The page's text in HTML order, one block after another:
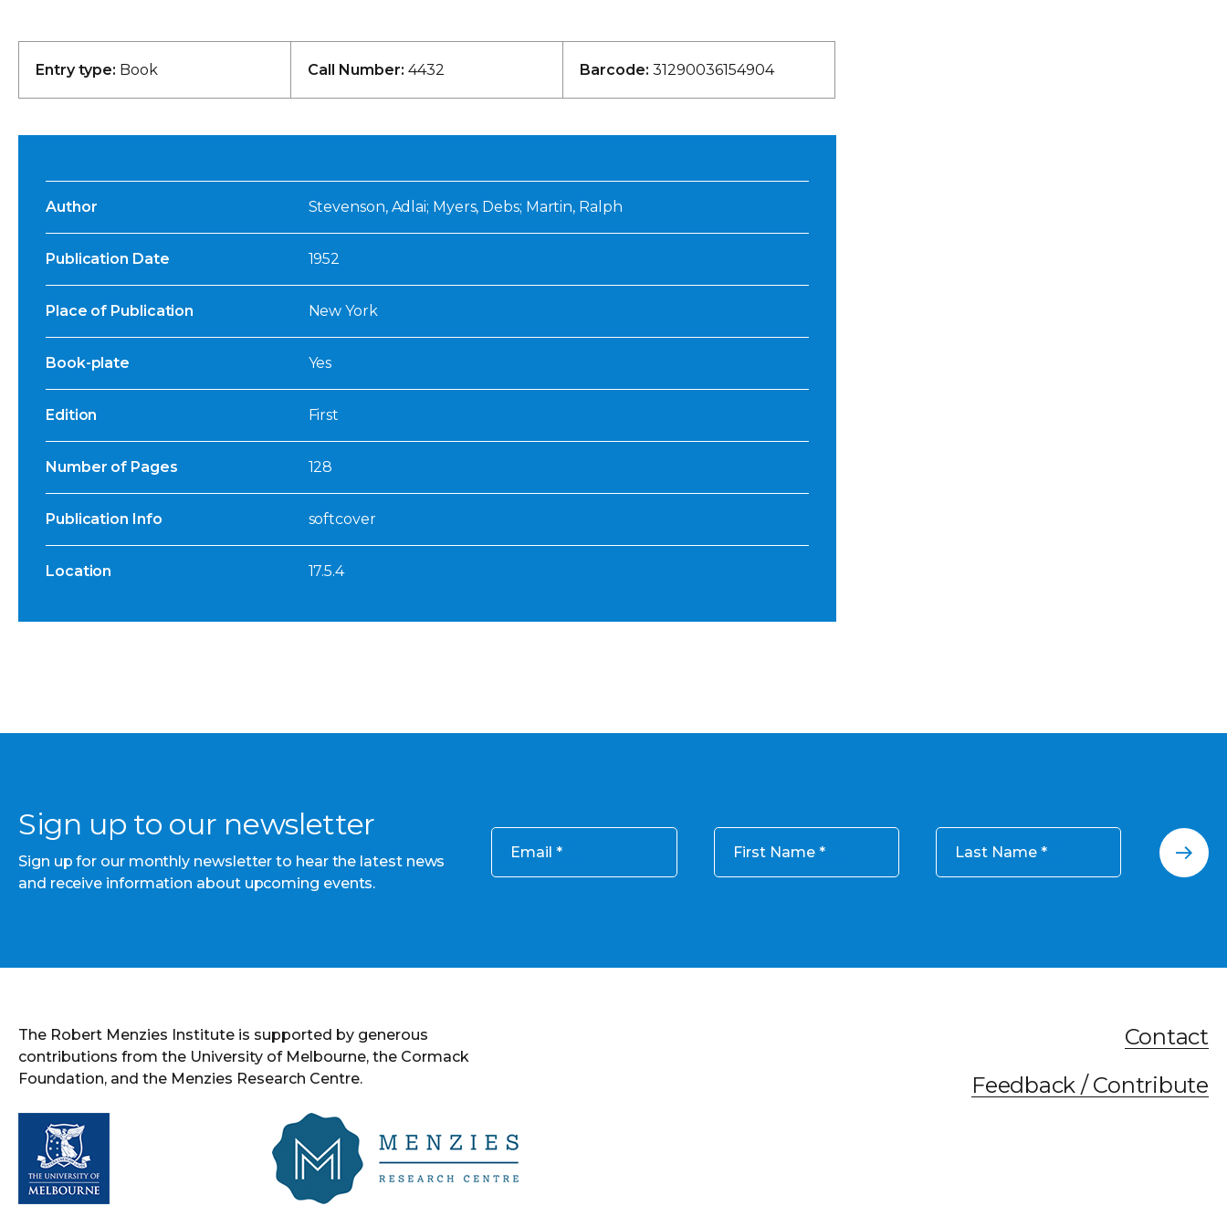
80th Anniversary Touring
Exhibit
Entry type: Book Call Number: 4432 Barcode: 31290036154904
Author Stevenson, Adlai; Myers, Debs; Martin, Ralph
Publication Date 1952
Place of Publication New York
Book-plate Yes
Edition First
Number of Pages 128
Publication Info softcover
Location 17.5.4
Sign up to our newsletter
Sign up for our monthly newsletter to hear the latest news
and receive information about upcoming events.
Email First Name Last Name
The Robert Menzies Institute is supported by generous
contributions from the University of Melbourne, the Cormack
Foundation, and the Menzies Research Centre.
Contact
Feedback / Contribute